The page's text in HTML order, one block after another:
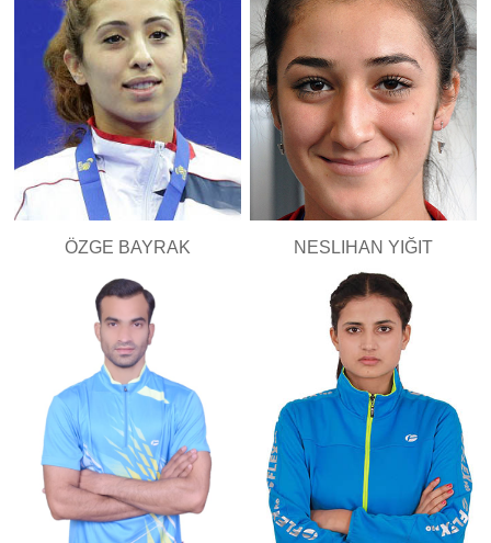
ÖZGE BAYRAK NESLIHAN YIĞIT